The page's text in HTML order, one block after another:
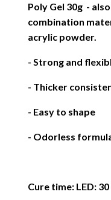
Poly Gel 30g -
combination
acrylic powder.
- Strong and
- Thicker
- Easy to shape
- Odorless
Cure time: LED: